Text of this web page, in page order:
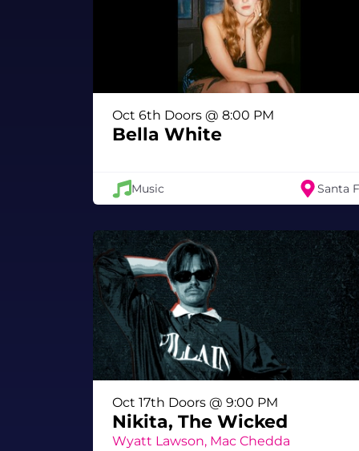
Bella White
Oct 6th Doors @ 8:00 PM
Music Santa
Nikita, The Wicked
Oct 17th Doors @ 9:00 PM
Wyatt Lawson, Mac Chedda